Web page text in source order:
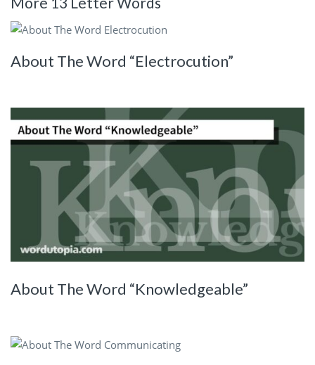
About The Word “Electrocution”
About The Word “Knowledgeable”